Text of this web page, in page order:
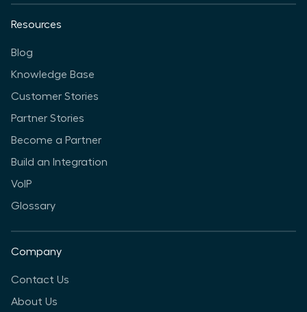
Resources
Blog
Knowledge Base
Customer Stories
Partner Stories
Become a Partner
Build an Integration
VoIP
Glossary
Company
Contact Us
About Us